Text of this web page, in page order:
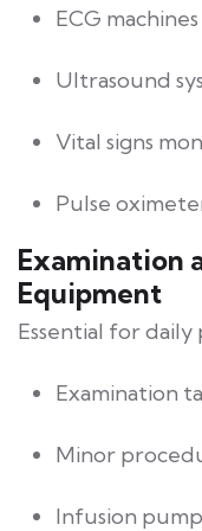
ECG machines
Ultrasound
Vital signs
Pulse
Examination
Equipment
Essential for
Examination
Minor
Infusion